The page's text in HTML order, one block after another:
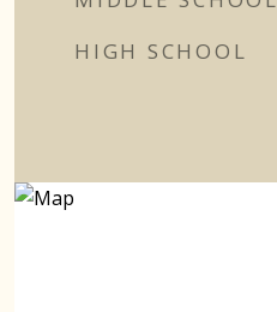
HIGH SCHOOL